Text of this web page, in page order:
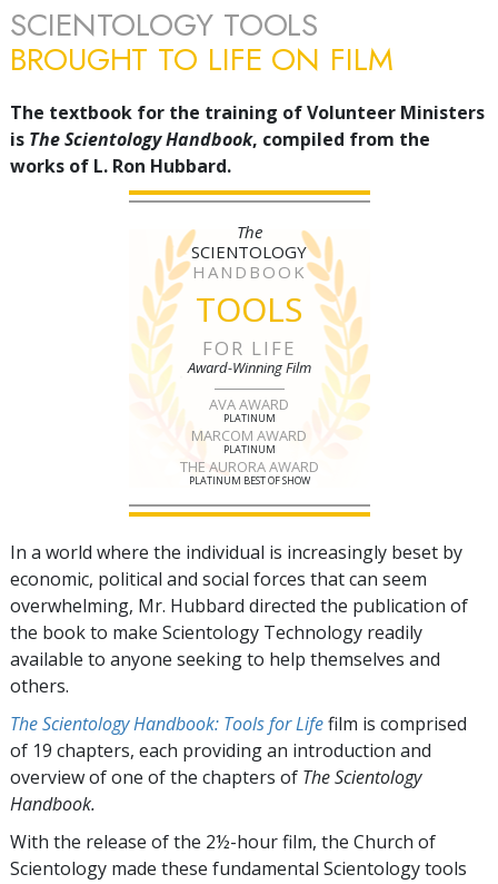
SCIENTOLOGY TOOLS
BROUGHT TO LIFE ON FILM
The textbook for the training of Volunteer Ministers
is The Scientology Handbook, compiled from the
works of L. Ron Hubbard.
The
SCIENTOLOGY
HANDBOOK
TOOLS
FOR LIFE
Award-Winning Film
AVA AWARD
PLATINUM
MARCOM AWARD
PLATINUM
THE AURORA AWARD
PLATINUM BEST OF SHOW
In a world where the individual is increasingly beset by
economic, political and social forces that can seem
overwhelming, Mr. Hubbard directed the publication of
the book to make Scientology Technology readily
available to anyone seeking to help themselves and
others.
The Scientology Handbook: Tools for Lifefilm is comprised
of 19 chapters, each providing an introduction and
overview of one of the chapters of The Scientology
Handbook.
With the release of the 2½-hour film, the Church of
Scientology made these fundamental Scientology tools